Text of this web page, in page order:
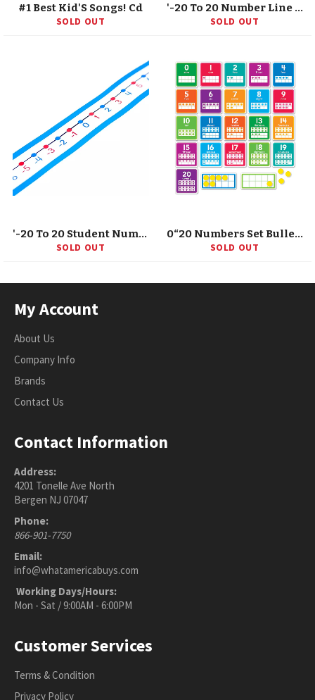
#1 Best Kid'S Songs! Cd
SOLD OUT
'-20 To 20 Number Line Desk Tape, Grade K-5
SOLD OUT
'-20 To 20 Student Number Lines Manipulative, Grade K-3, 30 Pieces
SOLD OUT
0“20 Numbers Set Bulletin Board
SOLD OUT
My Account
About Us
Company Info
Brands
Contact Us
Contact Information
Address:
4201 Tonelle Ave North
Bergen NJ 07047
Phone:
866-901-7750
Email:
info@whatamericabuys.com
Working Days/Hours:
Mon - Sat / 9:00AM - 6:00PM
Customer Services
Terms & Condition
Privacy Policy